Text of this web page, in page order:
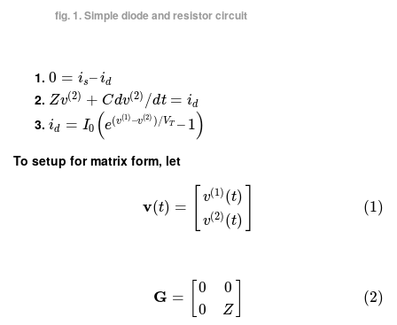
fig. 1. Simple diode and resistor circuit
0 = is–id
Zv(2) + Cdv(2) /dt = id
id = I0 (e(v(1) –v(2) )/VT – 1)
To setup for matrix form, let
v(t) =
v(1 ) (t)
v(2) (t)
(1)
G =
0
0
0
Z
(2)